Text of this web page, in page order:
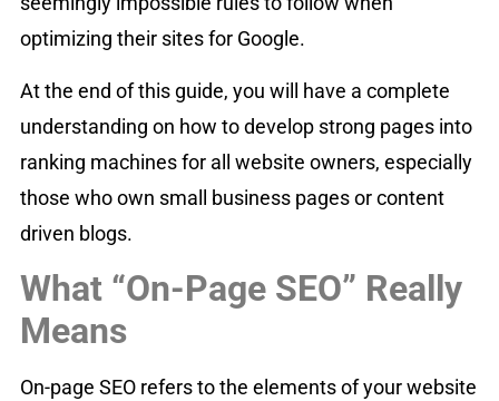
optimizing their sites for Google.
At the end of this guide, you will have a complete
understanding on how to develop strong pages into
ranking machines for all website owners, especially
those who own small business pages or content
driven blogs.
What “On-Page SEO” Really
Means
On-page SEO refers to the elements of your website